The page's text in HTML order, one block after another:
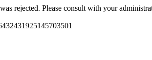
rejected. Please consult with your